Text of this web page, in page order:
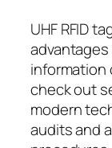
UHF RFID
information
check out
modern
audits and